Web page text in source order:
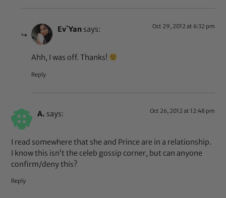
Ev`Yan says: Oct 29, 2012 at 6:32 pm
Ahh, I was off. Thanks!
Reply
A. says: Oct 26, 2012 at 12:48 pm
I read somewhere that she and Prince are in a relationship.
I know this isn’t the celeb gossip corner, but can anyone
confirm/deny this?
Reply